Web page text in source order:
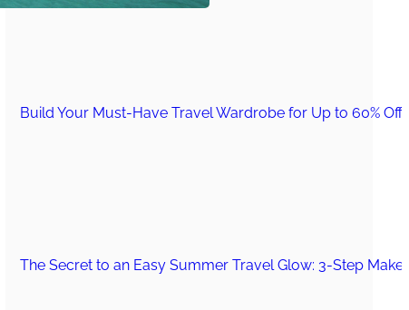
Build Your Must-Have Travel Wardrobe for Up to 60% Off
The Secret to an Easy Summer Travel Glow: 3-Step